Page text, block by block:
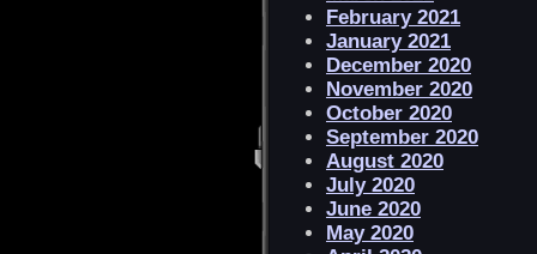
February 2021
January 2021
December 2020
November 2020
October 2020
September 2020
August 2020
July 2020
June 2020
May 2020